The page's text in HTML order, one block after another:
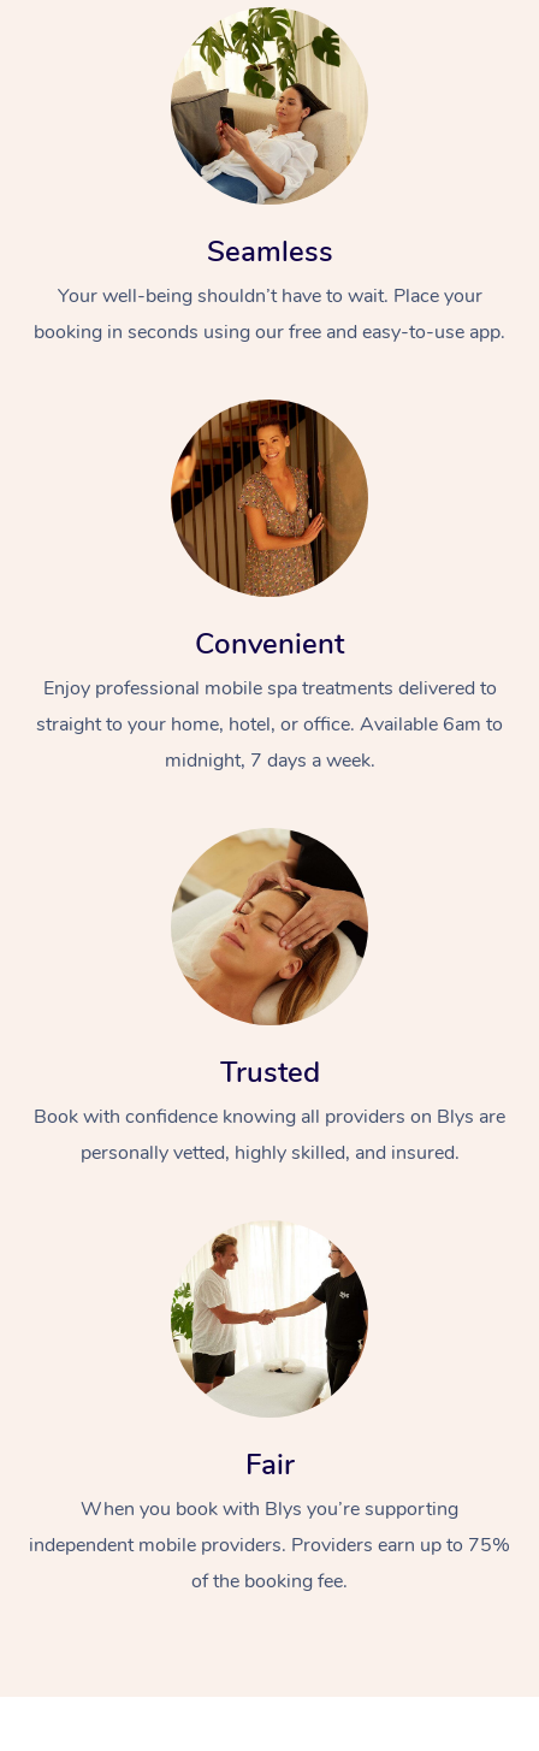
Seamless
Your well-being shouldn’t have to wait. Place your
booking in seconds using our free and easy-to-use app.
Convenient
Enjoy professional mobile spa treatments delivered to
straight to your home, hotel, or office. Available 6am to
midnight, 7 days a week.
Trusted
Book with confidence knowing all providers on Blys are
personally vetted, highly skilled, and insured.
Fair
When you book with Blys you’re supporting
independent mobile providers. Providers earn up to 75%
of the booking fee.
Massage
Swedish Massage
Beauty
Workplace &
Events